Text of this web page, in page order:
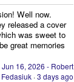
Well now.
released a cover
was sweet to
great memories
16, 2026 - Robert
·3 days ago